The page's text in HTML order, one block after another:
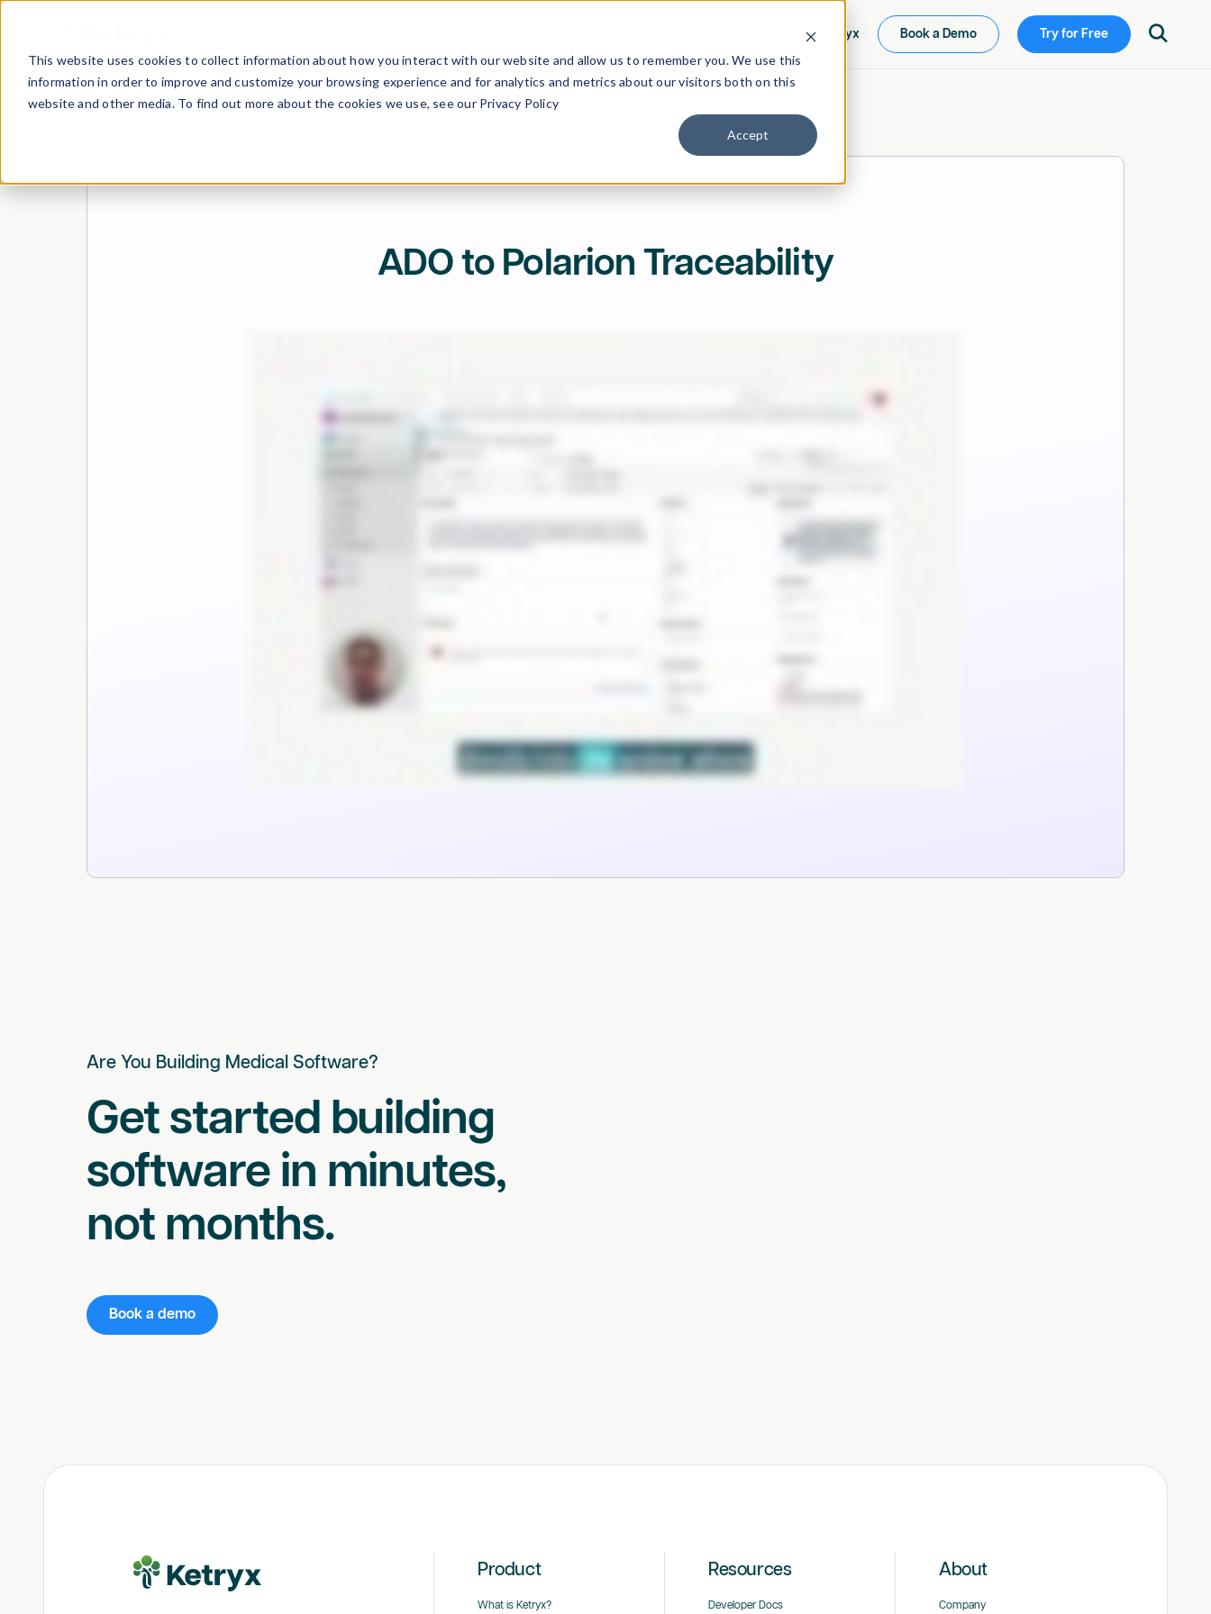
This website uses cookies to collect information about how you interact with our website and allow us to remember you. We use this
information in order to improve and customize your browsing experience and for analytics and metrics about our visitors both on this
website and other media. To find out more about the cookies we use, see our Privacy Policy
Accept
Preview Ketryx Book a Demo Try for Free 
ADO to Polarion Traceability
Are You Building Medical Software?
Get started building
software in minutes,
not months.
Book a demo
Product
What is Ketryx?
Resources
Developer Docs
About
Company